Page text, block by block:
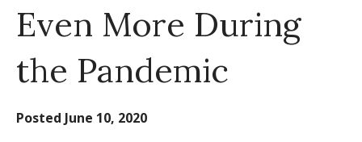
Even More During
the Pandemic
Posted June 10, 2020